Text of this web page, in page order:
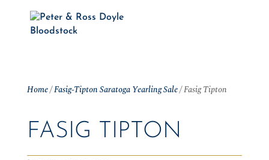
Home/Fasig-Tipton Saratoga Yearling Sale/Fasig Tipton
FASIG TIPTON